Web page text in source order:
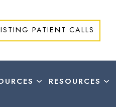
PATIENT CALLS
RESOURCES